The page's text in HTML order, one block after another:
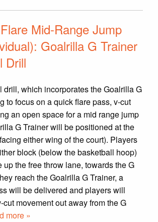
Mid-Range Jump
Goalrilla G Trainer
Drill
drill, which incorporates the Goalrilla G
to focus on a quick flare pass, v-cut
an open space for a mid range jump
G Trainer will be positioned at the
either wing of the court). Players
block (below the basketball hoop)
the free throw lane, towards the G
reach the Goalrilla G Trainer, a
will be delivered and players will
cut movement out away from the G
more »